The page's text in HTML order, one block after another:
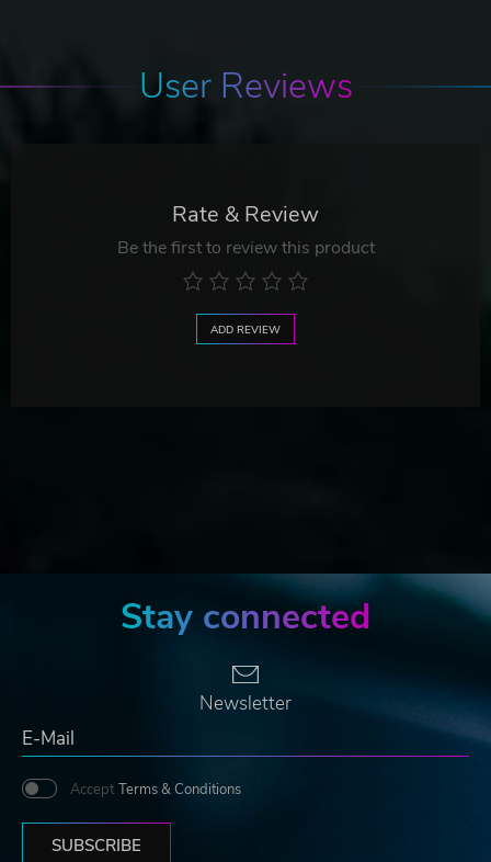
User Reviews
Rate & Review
Be the first to review this product
ADD REVIEW
Stay connected
Newsletter
Accept Terms & Conditions
SUBSCRIBE